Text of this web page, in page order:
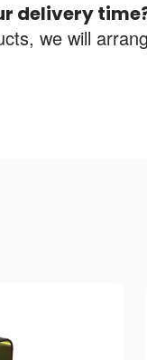
delivery
we will